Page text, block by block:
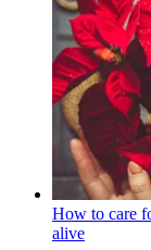
How to care
alive